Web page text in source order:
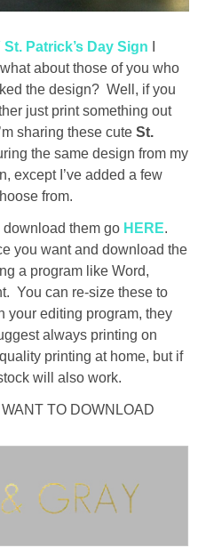
Day
day
day
day
July
St. Patrick’s Day Sign
about those of you who
the design? Well, if you
just print something out
sharing these cute St.
the same design from my
except I’ve added a few
from.
download them go HERE.
you want and download the
a program like Word,
You can re-size these to
your editing program, they
always printing on
printing at home, but if
will also work.
TO DOWNLOAD